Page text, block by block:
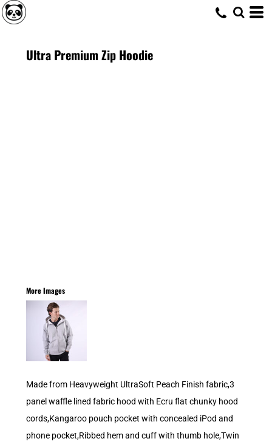
Ultra Premium Zip Hoodie
More Images
Made from Heavyweight UltraSoft Peach Finish fabric,3
panel waffle lined fabric hood with Ecru flat chunky hood
cords,Kangaroo pouch pocket with concealed iPod and
phone pocket,Ribbed hem and cuff with thumb hole,Twin